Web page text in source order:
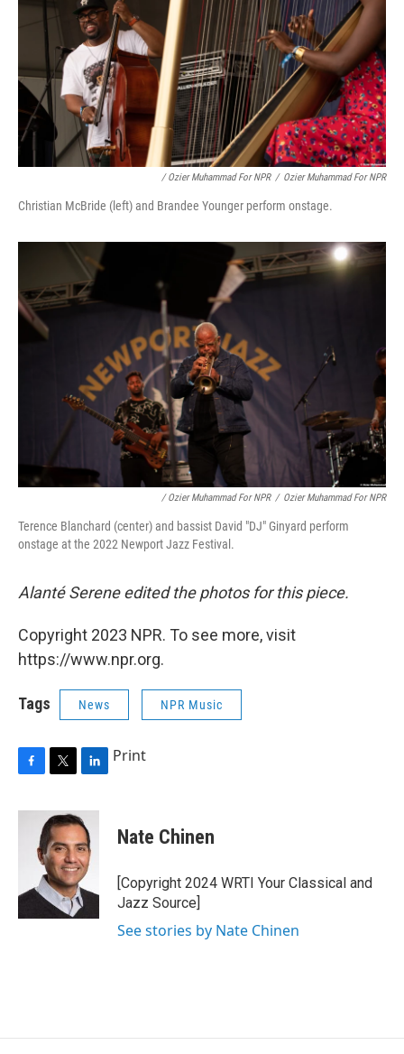
/ Ozier Muhammad For NPR / Ozier Muhammad For NPR
Christian McBride (left) and Brandee Younger perform onstage.
/ Ozier Muhammad For NPR / Ozier Muhammad For NPR
Terence Blanchard (center) and bassist David "DJ" Ginyard perform
onstage at the 2022 Newport Jazz Festival.
Alanté Serene edited the photos for this piece.
Copyright 2023 NPR. To see more, visit
https://www.npr.org.
Tags News NPR Music
c
k
i
t
t
e
r
n
k
e
d
I
n
Print
Nate Chinen
[Copyright 2024 WRTI Your Classical and
Jazz Source]
See stories by Nate Chinen